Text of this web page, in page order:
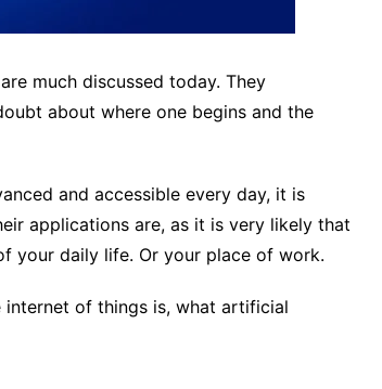
much discussed today. They
about where one begins and the
and accessible every day, it is
applications are, as it is very likely that
your daily life. Or your place of work.
of things is, what artificial